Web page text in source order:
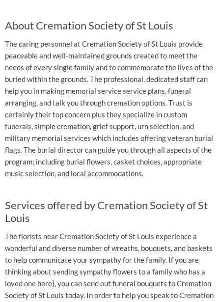
About Cremation Society of St Louis
The caring personnel at Cremation Society of St Louis provide
peaceable and well-maintained grounds created to meet the
needs of every single family and to commemorate the lives of the
buried within the grounds. The professional, dedicated staff can
help you in making memorial service service plans, funeral
arranging, and talk you through cremation options. Trust is
certainly their top concern plus they specialize in custom
funerals, simple cremation, grief support, urn selection, and
military memorial services which includes offering veteran burial
flags. The burial director can guide you through all aspects of the
program; including burial flowers, casket choices, appropriate
music selection, and local accommodations.
Services offered by Cremation Society of St
Louis
The florists near Cremation Society of St Louis experience a
wonderful and diverse number of wreaths, bouquets, and baskets
to help communicate your sympathy for the family. If you are
thinking about sending sympathy flowers to a family who has a
loved one here}, you can send out funeral bouquets to Cremation
Society of St Louis today. In order to help you speak to Cremation